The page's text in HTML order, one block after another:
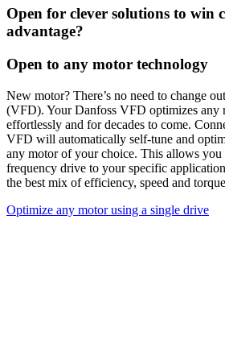
Open for clever solutions to win
advantage?
Open to any motor technology
New motor? There’s no need to change
(VFD). Your Danfoss VFD optimizes any
effortlessly and for decades to come.
VFD will automatically self-tune and
any motor of your choice. This allows you
frequency drive to your specific
the best mix of efficiency, speed and
Optimize any motor using a single drive